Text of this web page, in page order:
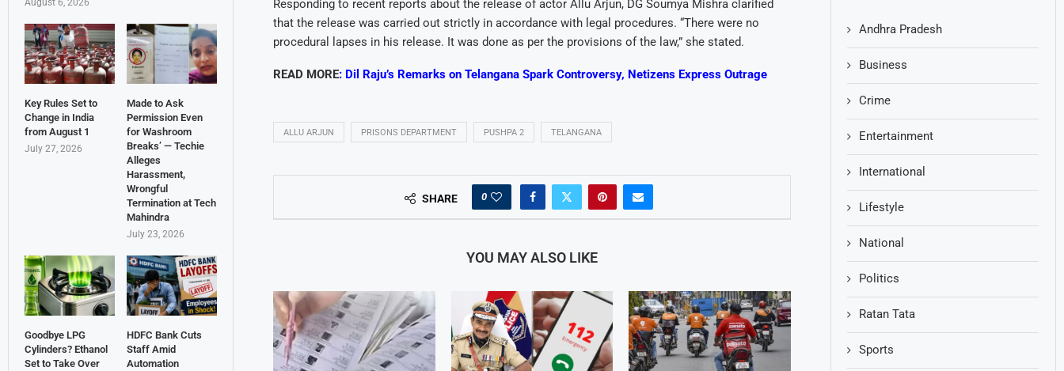
Responding to recent reports about the release of actor Allu Arjun, DG Soumya Mishra clarified
that the release was carried out strictly in accordance with legal procedures. “There were no
procedural lapses in his release. It was done as per the provisions of the law,” she stated.
READ MORE: Dil Raju’s Remarks on Telangana Spark Controversy, Netizens Express Outrage
ALLU ARJUN PRISONS DEPARTMENT PUSHPA 2 TELANGANA
SHARE 0
YOU MAY ALSO LIKE
Andhra Pradesh
Business
Crime
Entertainment
International
Lifestyle
National
Politics
Ratan Tata
Sports
August 6, 2026
Key Rules Set to
Change in India
from August 1
July 27, 2026
Made to Ask
Permission Even
for Washroom
Breaks’ — Techie
Alleges
Harassment,
Wrongful
Termination at Tech
Mahindra
July 23, 2026
Goodbye LPG
Cylinders? Ethanol
Set to Take Over
HDFC Bank Cuts
Staff Amid
Automation